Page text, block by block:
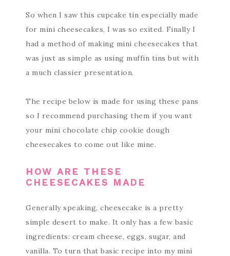
So when I saw this cupcake tin especially made
for mini cheesecakes, I was so exited. Finally I
had a method of making mini cheesecakes that
was just as simple as using muffin tins but with
a much classier presentation.
The recipe below is made for using these pans
so I recommend purchasing them if you want
your mini chocolate chip cookie dough
cheesecakes to come out like mine.
HOW ARE THESE
CHEESECAKES MADE
Generally speaking, cheesecake is a pretty
simple desert to make. It only has a few basic
ingredients: cream cheese, eggs, sugar, and
vanilla. To turn that basic recipe into my mini